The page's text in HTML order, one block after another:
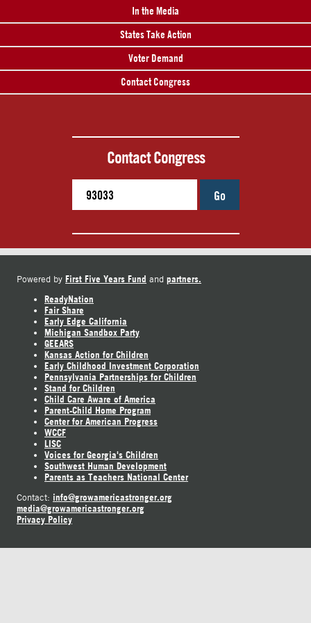
In the Media
States Take Action
Voter Demand
Contact Congress
Contact Congress
Go
Powered by First Five Years Fund and partners.
ReadyNation
Fair Share
Early Edge California
Michigan Sandbox Party
GEEARS
Kansas Action for Children
Early Childhood Investment Corporation
Pennsylvania Partnerships for Children
Stand for Children
Child Care Aware of America
Parent-Child Home Program
Center for American Progress
WCCF
LISC
Voices for Georgia's Children
Southwest Human Development
Parents as Teachers National Center
Contact: info@growamericastronger.org
media@growamericastronger.org
Privacy Policy